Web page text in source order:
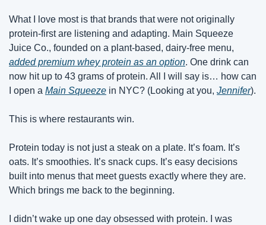
What I love most is that brands that were not originally
protein-first are listening and adapting. Main Squeeze
added premium whey protein as an option. One drink can
now hit up to 43 grams of protein. All I will say is… how can
I open a Main Squeeze in NYC? (Looking at you, Jennifer).
This is where restaurants win.
Protein today is not just a steak on a plate. It’s foam. It’s
oats. It’s smoothies. It’s snack cups. It’s easy decisions
built into menus that meet guests exactly where they are.
Which brings me back to the beginning.
I didn’t wake up one day obsessed with protein. I was